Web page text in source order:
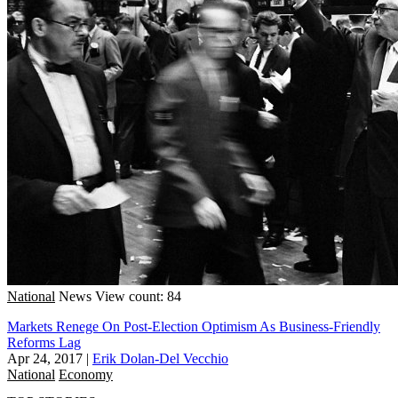
National News View count: 84
Markets Renege On Post-Election Optimism As Business-Friendly
Reforms Lag
Apr 24, 2017 | Erik Dolan-Del Vecchio
National Economy